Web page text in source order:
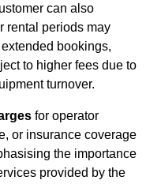
can also
rental periods may
bookings,
to higher fees due to
turnover.
for operator
or insurance coverage
the importance
provided by the